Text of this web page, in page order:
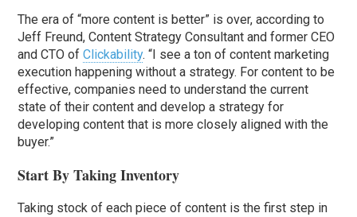
The era of “more content is better” is over, according to
Jeff Freund, Content Strategy Consultant and former CEO
and CTO ofClickability. “I see a ton of content marketing
execution happening without a strategy. For content to be
effective, companies need to understand the current
state of their content and develop a strategy for
developing content that is more closely aligned with the
buyer.”
Start By Taking Inventory
Taking stock of each piece of content is the first step in